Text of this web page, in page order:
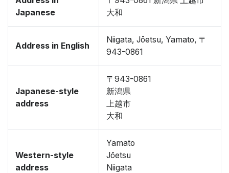
Japanese
大和
Address in English
Niigata, Jōetsu, Yamato, 〒
943-0861
Japanese-style
address
〒943-0861
新潟県
上越市
大和
Western-style
address
Yamato
Jōetsu
Niigata